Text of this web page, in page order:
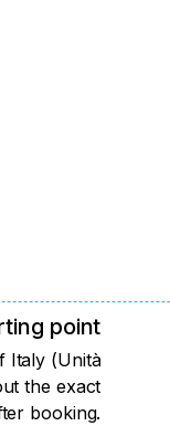
point
Italy (Unità
the exact
booking.